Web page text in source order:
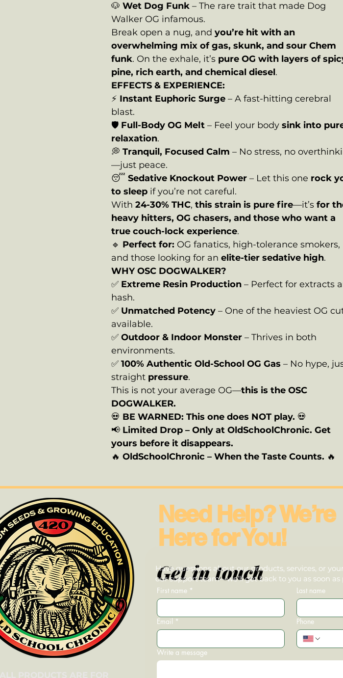
🐶 Wet Dog Funk – The rare trait that made Dog
Walker OG infamous.
Break open a nug, and you’re hit with an
overwhelming mix of gas, skunk, and sour Chem
funk. On the exhale, it’s pure OG with layers of
pine, rich earth, and chemical diesel.
EFFECTS & EXPERIENCE:
⚡ Instant Euphoric Surge – A fast-hitting cerebral
blast.
🛡️ Full-Body OG Melt – Feel your body sink into
relaxation.
💭 Tranquil, Focused Calm – No stress, no
—just peace.
😴 Sedative Knockout Power – Let this one rock
to sleep if you’re not careful.
With 24-30% THC, this strain is pure fire—it’s for
heavy hitters, OG chasers, and those who want a
true couch-lock experience.
🔹 Perfect for: OG fanatics, high-tolerance smokers,
and those looking for an elite-tier sedative high.
WHY OSC DOGWALKER?
✅ Extreme Resin Production – Perfect for extracts
hash.
✅ Unmatched Potency – One of the heaviest OG
available.
✅ Outdoor & Indoor Monster – Thrives in both
environments.
✅ 100% Authentic Old-School OG Gas – No hype,
straight pressure.
This is not your average OG—this is the OSC
DOGWALKER.
💀 BE WARNED: This one does NOT play. 💀
📢 Limited Drop – Only at OldSchoolChronic. Get
yours before it disappears.
🔥 OldSchoolChronic – When the Taste Counts. 🔥
Get in touch
First name * Last name
Email * Phone
Write a message
Have questions about our products, services, or
our support team—we’ll get back to you as soon as
Need Help? We’re
Here for You!